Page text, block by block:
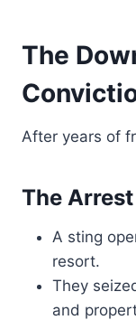
The
After years of
The Arrest
A sting
resort.
They
and